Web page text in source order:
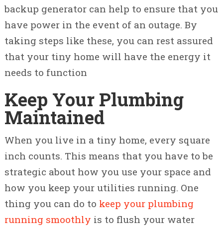
backup generator can help to ensure that you
have power in the event of an outage. By
taking steps like these, you can rest assured
that your tiny home will have the energy it
needs to function
Keep Your Plumbing
Maintained
When you live in a tiny home, every square
inch counts. This means that you have to be
strategic about how you use your space and
how you keep your utilities running. One
thing you can do to keep your plumbing
running smoothly is to flush your water